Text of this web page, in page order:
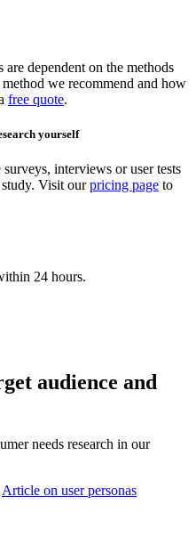
are dependent on the methods
we recommend and how
free quote.
yourself
interviews or user tests
Visit ourpricing page to
24 hours.
audience and
needs research in our
Article on user personas